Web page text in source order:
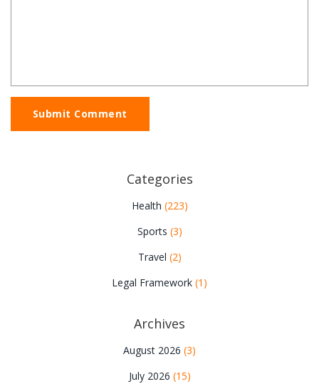
Submit Comment
Categories
Health (223)
Sports (3)
Travel (2)
Legal Framework (1)
Archives
August 2026 (3)
July 2026 (15)